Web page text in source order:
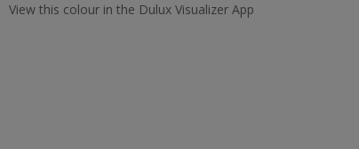
View this colour in the Dulux Visualizer App